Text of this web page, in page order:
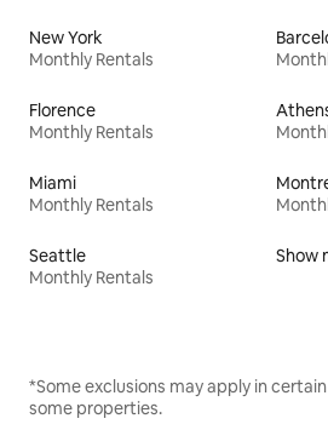
New York
Monthly Rentals
Florence
Monthly Rentals
Miami
Monthly Rentals
Seattle
Monthly Rentals
Show
*Some exclusions may apply in
some properties.